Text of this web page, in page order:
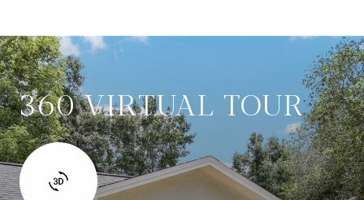
360 VIRTUAL TOUR